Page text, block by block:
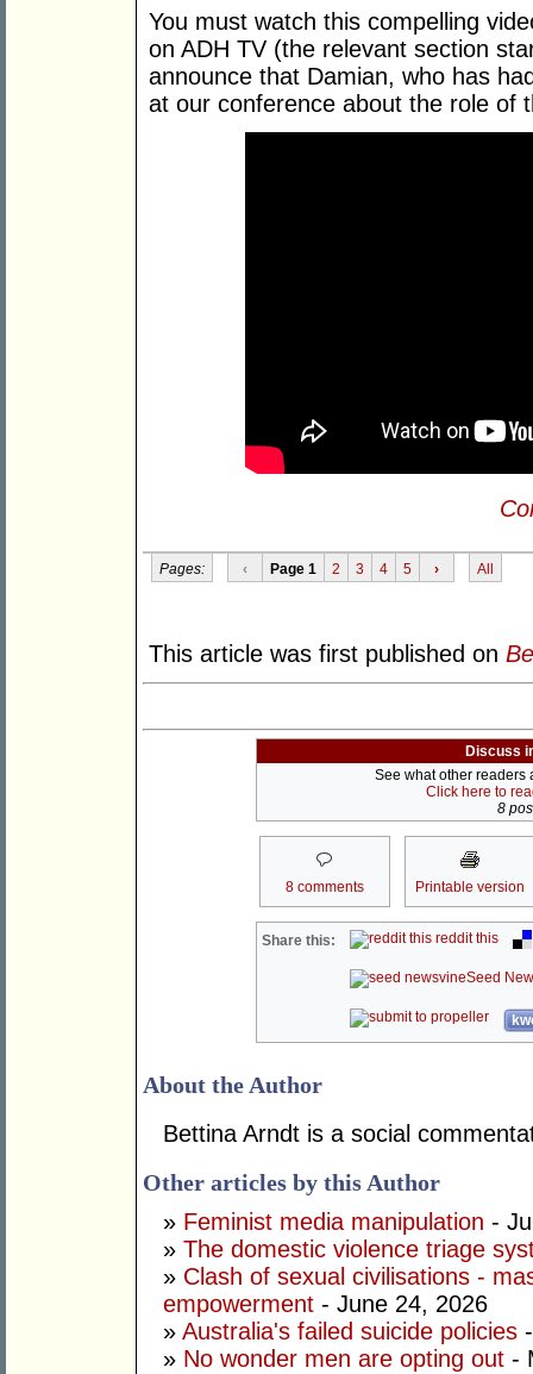
You must watch this compelling
on ADH TV (the relevant section
announce that Damian, who has
at our conference about the role of
Pages: ‹ Page 1 2 3 4 5 › All
This article was first published on
Discuss
See what other readers
Click here to
8
8 comments Printable version
Share this: reddit this
Seed
About the Author
Bettina Arndt is a social
Other articles by this Author
» Feminist media manipulation -
» The domestic violence triage
» Clash of sexual civilisations -
empowerment - June 24, 2026
» Australia's failed suicide policies
» No wonder men are opting out -